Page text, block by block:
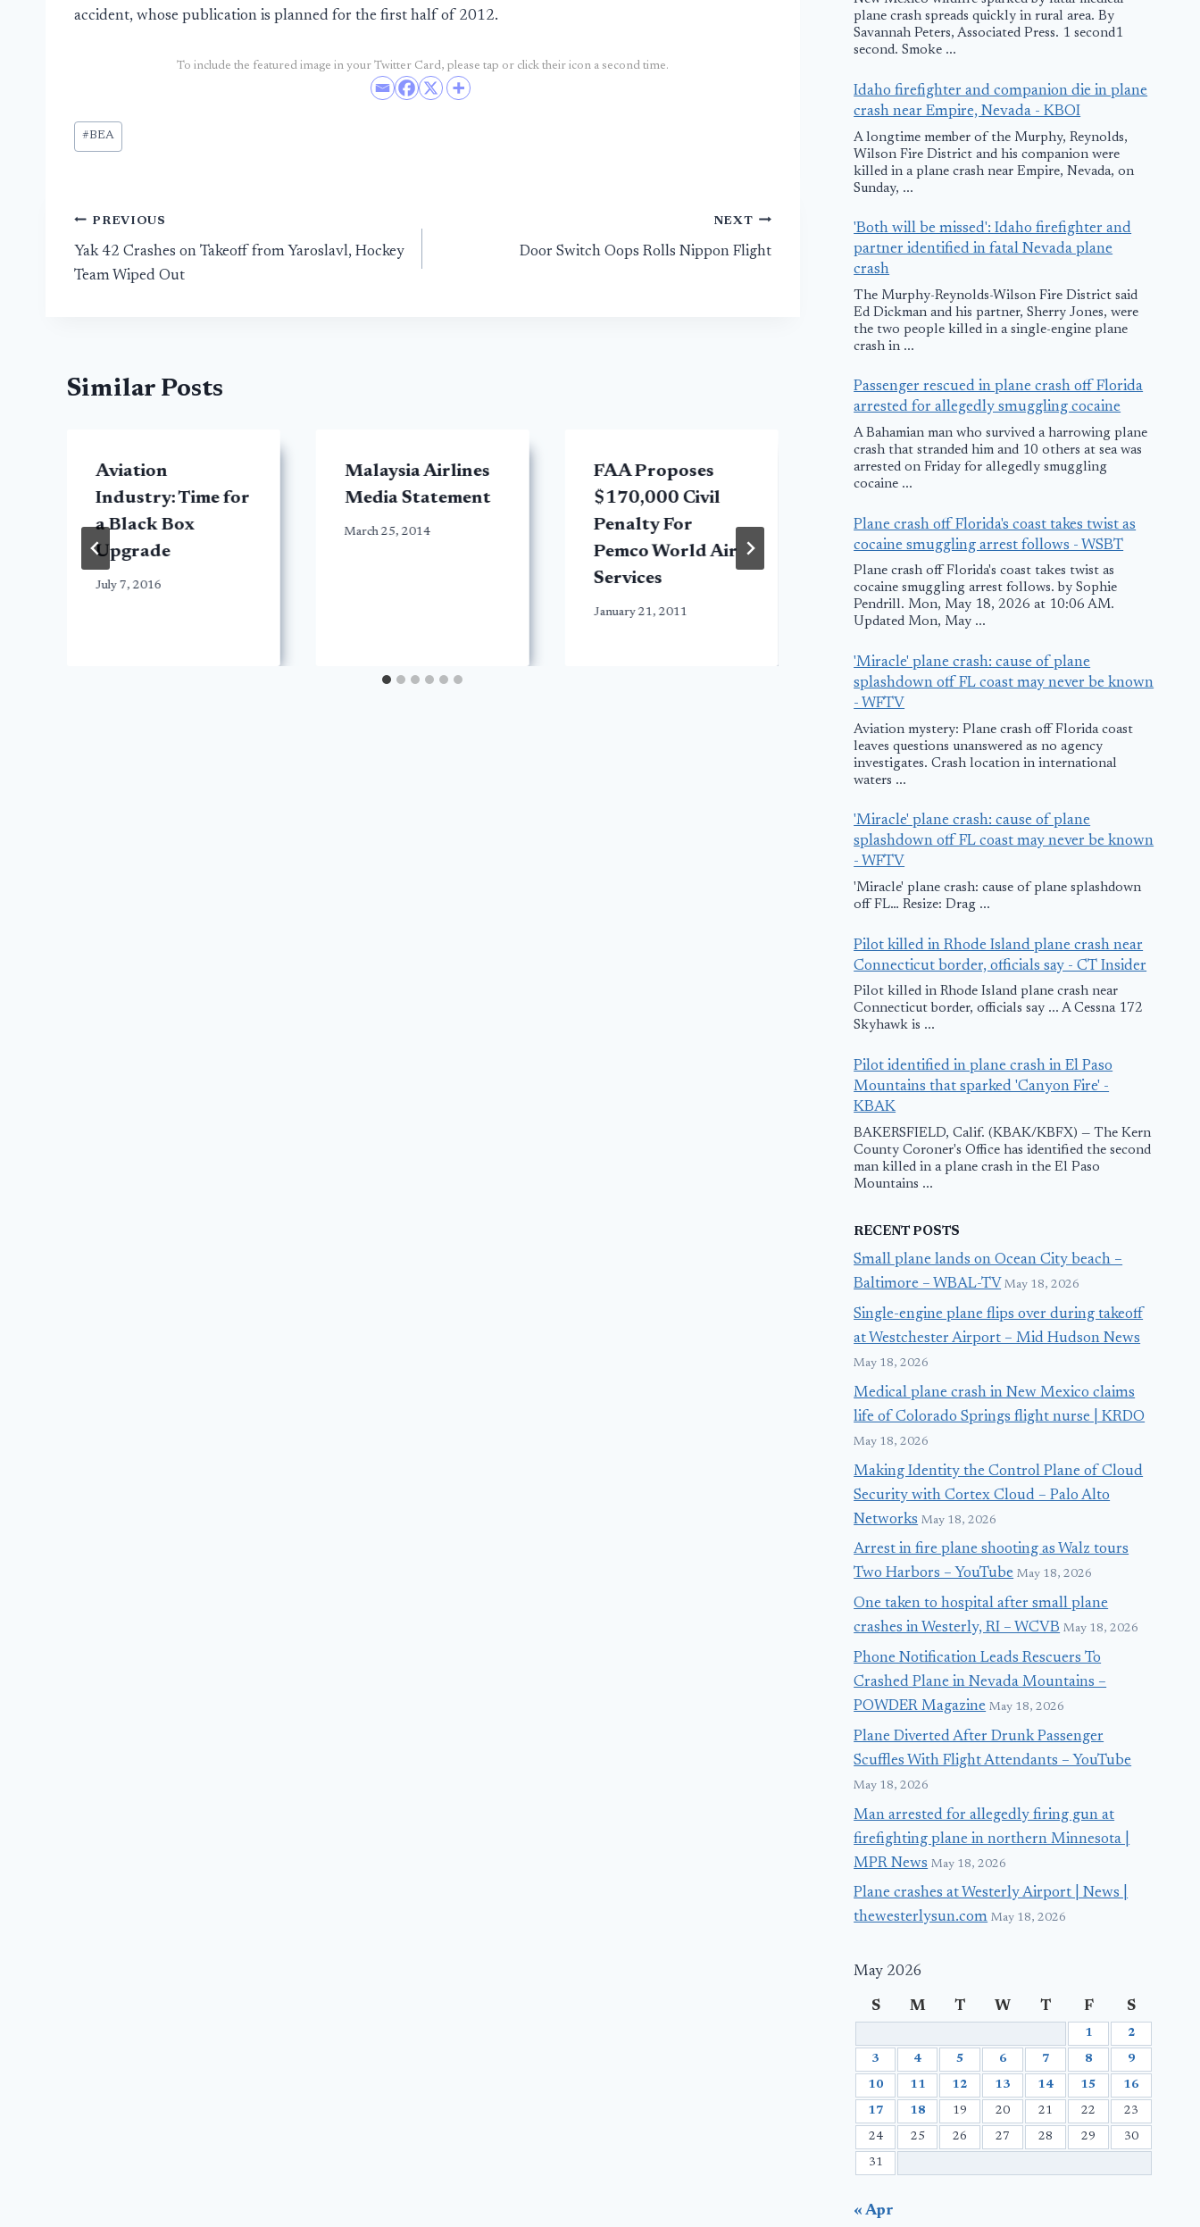
accident, whose publication is planned for the first half of 2012.
To include the featured image in your Twitter Card, please tap or click their icon a second time.
Post
Tags:
#BEA
Post
navigation
PREVIOUS
Yak 42 Crashes on Takeoff from Yaroslavl, Hockey
Team Wiped Out
NEXT
Door Switch Oops Rolls Nippon Flight
Similar Posts
Aviation
Industry: Time for
a Black Box
Upgrade
July 7, 2016
Malaysia Airlines
Media Statement
March 25, 2014
FAA Proposes
$170,000 Civil
Penalty For
Pemco World Air
Services
January 21, 2011
Airshow China
November 14, 2012
Spain:
Chinook
plane crash spreads quickly in rural area. By
Savannah Peters, Associated Press. 1 second1
second. Smoke ...
Idaho firefighter and companion die in plane
crash near Empire, Nevada - KBOI
A longtime member of the Murphy, Reynolds,
Wilson Fire District and his companion were
killed in a plane crash near Empire, Nevada, on
Sunday, ...
'Both will be missed': Idaho firefighter and
partner identified in fatal Nevada plane
crash
The Murphy-Reynolds-Wilson Fire District said
Ed Dickman and his partner, Sherry Jones, were
the two people killed in a single-engine plane
crash in ...
Passenger rescued in plane crash off Florida
arrested for allegedly smuggling cocaine
A Bahamian man who survived a harrowing plane
crash that stranded him and 10 others at sea was
arrested on Friday for allegedly smuggling
cocaine ...
Plane crash off Florida's coast takes twist as
cocaine smuggling arrest follows - WSBT
Plane crash off Florida's coast takes twist as
cocaine smuggling arrest follows. by Sophie
Pendrill. Mon, May 18, 2026 at 10:06 AM.
Updated Mon, May ...
'Miracle' plane crash: cause of plane
splashdown off FL coast may never be known
- WFTV
Aviation mystery: Plane crash off Florida coast
leaves questions unanswered as no agency
investigates. Crash location in international
waters ...
'Miracle' plane crash: cause of plane
splashdown off FL coast may never be known
- WFTV
'Miracle' plane crash: cause of plane splashdown
off FL… Resize: Drag ...
Pilot killed in Rhode Island plane crash near
Connecticut border, officials say - CT Insider
Pilot killed in Rhode Island plane crash near
Connecticut border, officials say ... A Cessna 172
Skyhawk is ...
Pilot identified in plane crash in El Paso
Mountains that sparked 'Canyon Fire' -
KBAK
BAKERSFIELD, Calif. (KBAK/KBFX) — The Kern
County Coroner's Office has identified the second
man killed in a plane crash in the El Paso
Mountains ...
RECENT POSTS
Small plane lands on Ocean City beach –
Baltimore – WBAL-TV May 18, 2026
Single-engine plane flips over during takeoff
at Westchester Airport – Mid Hudson News
May 18, 2026
Medical plane crash in New Mexico claims
life of Colorado Springs flight nurse | KRDO
May 18, 2026
Making Identity the Control Plane of Cloud
Security with Cortex Cloud – Palo Alto
Networks May 18, 2026
Arrest in fire plane shooting as Walz tours
Two Harbors – YouTube May 18, 2026
One taken to hospital after small plane
crashes in Westerly, RI – WCVB May 18, 2026
Phone Notification Leads Rescuers To
Crashed Plane in Nevada Mountains –
POWDER Magazine May 18, 2026
Plane Diverted After Drunk Passenger
Scuffles With Flight Attendants – YouTube
May 18, 2026
Man arrested for allegedly firing gun at
firefighting plane in northern Minnesota |
MPR News May 18, 2026
Plane crashes at Westerly Airport | News |
thewesterlysun.com May 18, 2026
May 2026
S M T W T F S
1 2
3 4 5 6 7 8 9
10 11 12 13 14 15 16
17 18 19 20 21 22 23
24 25 26 27 28 29 30
31
« Apr